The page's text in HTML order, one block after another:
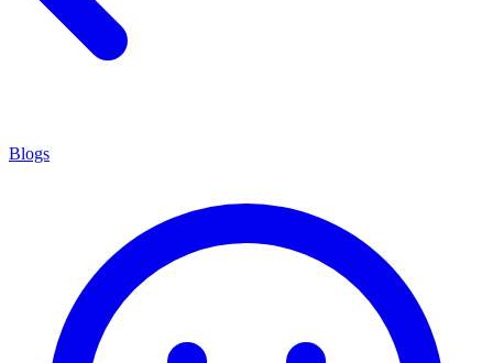
Blogs